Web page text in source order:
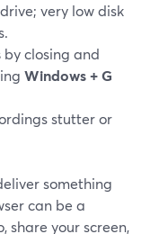
very low disk
by closing and
Windows + G
stutter or
something
can be a
share your screen,